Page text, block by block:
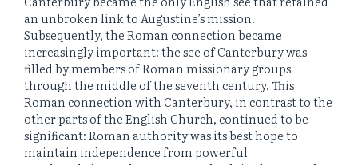
an unbroken link to Augustine’s mission.
Subsequently, the Roman connection became
increasingly important: the see of Canterbury was
filled by members of Roman missionary groups
through the middle of the seventh century. This
Roman connection with Canterbury, in contrast to the
other parts of the English Church, continued to be
significant: Roman authority was its best hope to
maintain independence from powerful